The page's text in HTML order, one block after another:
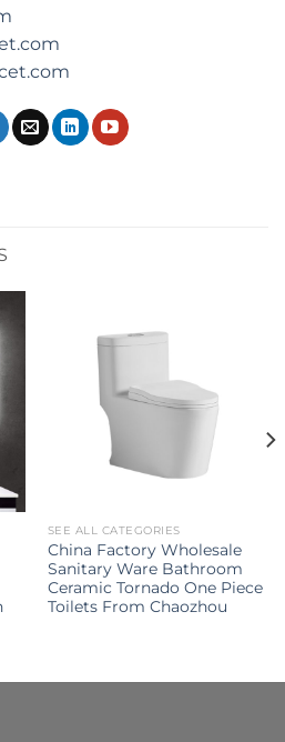
SEE ALL CATEGORIES
China Factory Wholesale
Sanitary Ware Bathroom
Ceramic Tornado One Piece
Toilets From Chaozhou